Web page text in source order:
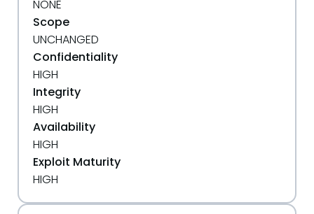
NONE
Scope
UNCHANGED
Confidentiality
HIGH
Integrity
HIGH
Availability
HIGH
Exploit Maturity
HIGH